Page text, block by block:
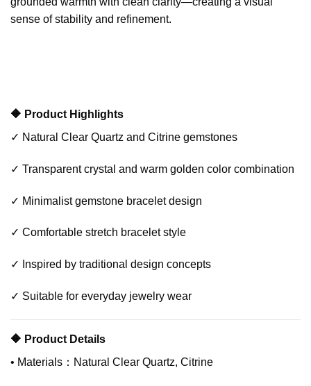
sense of stability and refinement.
🔶 Product Highlights
✓ Natural Clear Quartz and Citrine gemstones
✓ Transparent crystal and warm golden color combination
✓ Minimalist gemstone bracelet design
✓ Comfortable stretch bracelet style
✓ Inspired by traditional design concepts
✓ Suitable for everyday jewelry wear
🔶 Product Details
• Materials：Natural Clear Quartz, Citrine